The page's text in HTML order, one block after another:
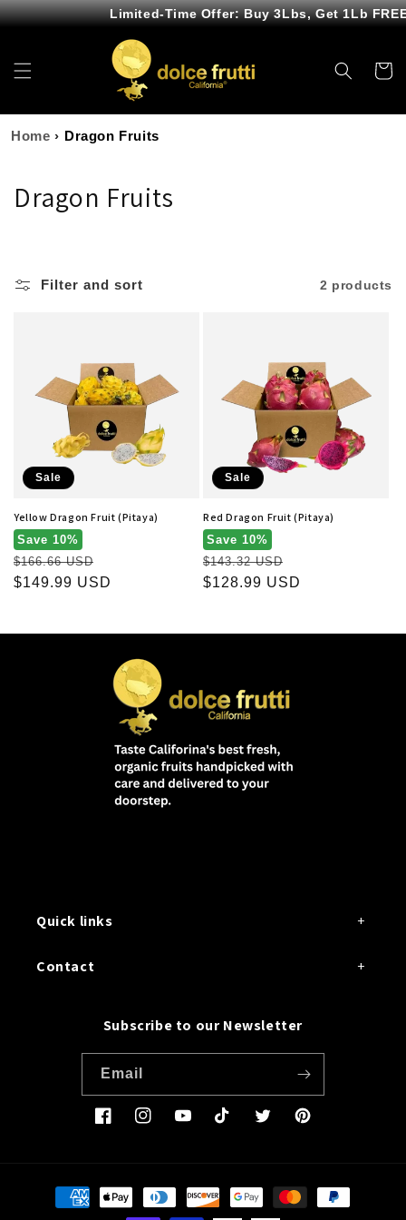
Skip to
Limited-Time Offer: Buy 3Lbs, Get 1Lb
Cart
Home › Dragon Fruits
C
o
n
:
Dragon Fruits
Filter and sort 2 products
Sale
Yellow Dragon Fruit (Pitaya)
Save 10%
Regular
price
$166.66 USD
Sale
$149.99 USD
Sale
Red Dragon Fruit (Pitaya)
Save 10%
Regular
price
$143.32 USD
Sale
$128.99 USD
Quick links
Contact
Subscribe to our Newsletter
Email
FacebookInstagramYouTubeTikTokTwitterPinterest
Payment
methods